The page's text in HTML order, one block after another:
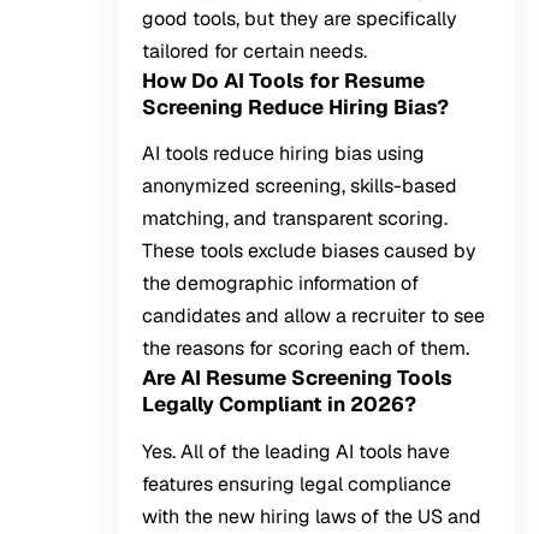
good tools, but they are specifically
tailored for certain needs.
How Do AI Tools for Resume
Screening Reduce Hiring Bias?
AI tools reduce hiring bias using
anonymized screening, skills-based
matching, and transparent scoring.
These tools exclude biases caused by
the demographic information of
candidates and allow a recruiter to see
the reasons for scoring each of them.
Are AI Resume Screening Tools
Legally Compliant in 2026?
Yes. All of the leading AI tools have
features ensuring legal compliance
with the new hiring laws of the US and